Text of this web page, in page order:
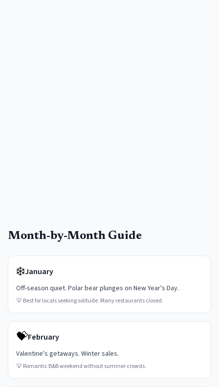
Month-by-Month Guide
❄️January
Off-season quiet. Polar bear plunges on New Year's Day.
💡Best for locals seeking solitude. Many restaurants closed.
💝February
Valentine's getaways. Winter sales.
💡Romantic B&B weekend without summer crowds.